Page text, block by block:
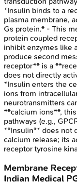
*Insulin binds to a
plasma membrane,
Gs protein.* - This
protein coupled
inhibit enzymes like
produce second
receptor** is a
does not directly
*Insulin enters the
ions from
neurotransmitters
**calcium ions**,
pathways (e.g.,
**Insulin** does not
calcium release; its
receptor tyrosine
Membrane
Indian Medical